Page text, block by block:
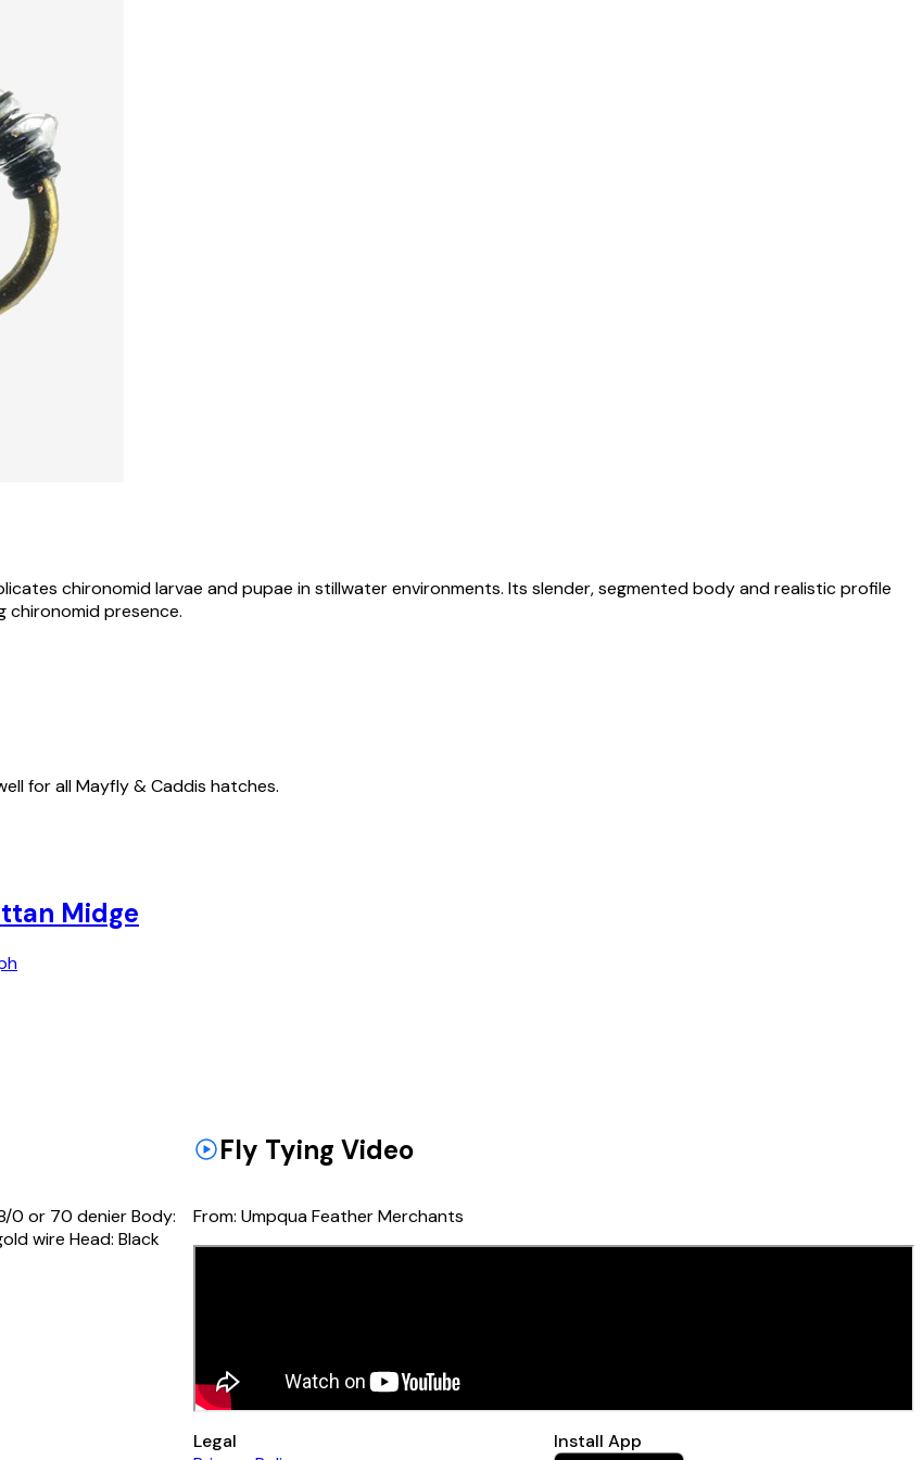
chironomid larvae and pupae in stillwater environments. Its slender, segmented body and realistic profile
chironomid presence.
for all Mayfly & Caddis hatches.
Midge
0 or 70 denier Body:
wire Head: Black
Fly Tying Video
From: Umpqua Feather Merchants
Legal
Install App